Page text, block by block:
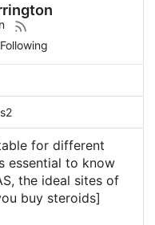
for different
essential to know
the ideal sites of
buy steroids]